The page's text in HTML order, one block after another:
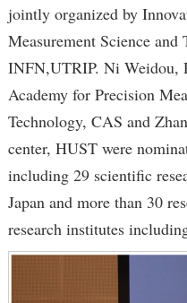
jointly organized by
Measurement Science and
INFN,UTRIP. Ni Weidou,
Academy for Precision
Technology, CAS and
center, HUST were
including 29 scientific
Japan and more than 30
research institutes